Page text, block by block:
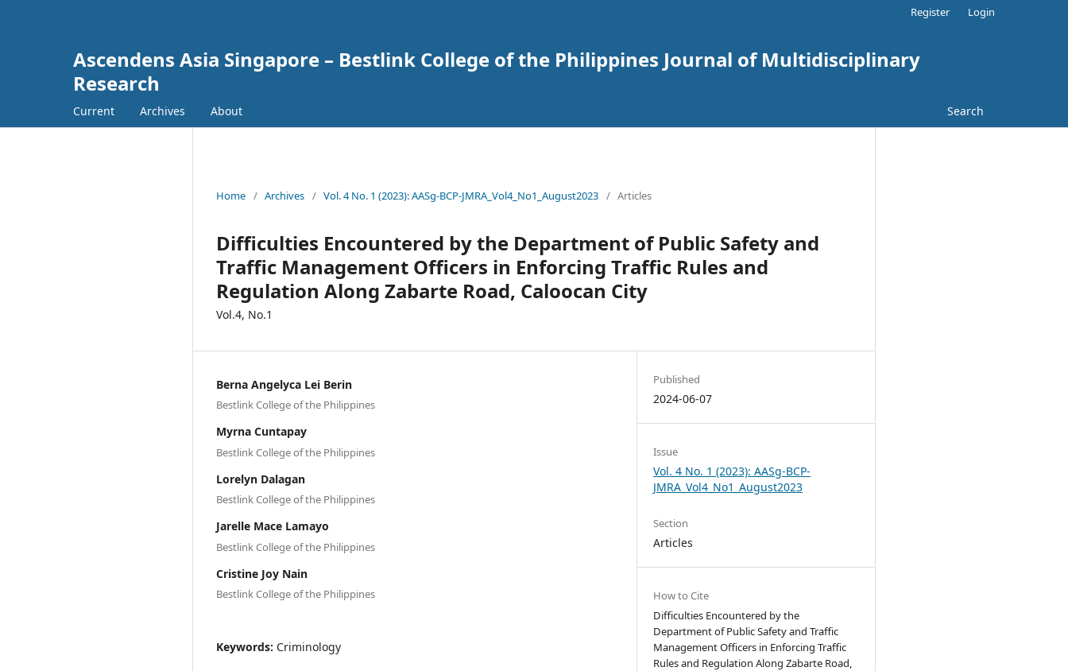
Ascendens Asia Singapore – Bestlink College of the Philippines Journal of Multidisciplinary
Research
Current Archives About Search
Register Login
Home / Archives / Vol. 4 No. 1 (2023): AASg-BCP-JMRA_Vol4_No1_August2023 / Articles
Difficulties Encountered by the Department of Public Safety and
Traffic Management Officers in Enforcing Traffic Rules and
Regulation Along Zabarte Road, Caloocan City
Vol.4, No.1
Berna Angelyca Lei Berin
Bestlink College of the Philippines
Myrna Cuntapay
Bestlink College of the Philippines
Lorelyn Dalagan
Bestlink College of the Philippines
Jarelle Mace Lamayo
Bestlink College of the Philippines
Cristine Joy Nain
Bestlink College of the Philippines
Keywords: Criminology
Published
2024-06-07
Issue
Vol. 4 No. 1 (2023): AASg-BCP-
JMRA_Vol4_No1_August2023
Section
Articles
How to Cite
Difficulties Encountered by the
Department of Public Safety and Traffic
Management Officers in Enforcing Traffic
Rules and Regulation Along Zabarte Road,